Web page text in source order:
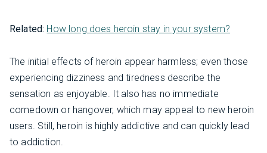
Related: How long does heroin stay in your system?
The initial effects of heroin appear harmless; even those
experiencing dizziness and tiredness describe the
sensation as enjoyable. It also has no immediate
comedown or hangover, which may appeal to new heroin
users. Still, heroin is highly addictive and can quickly lead
to addiction.